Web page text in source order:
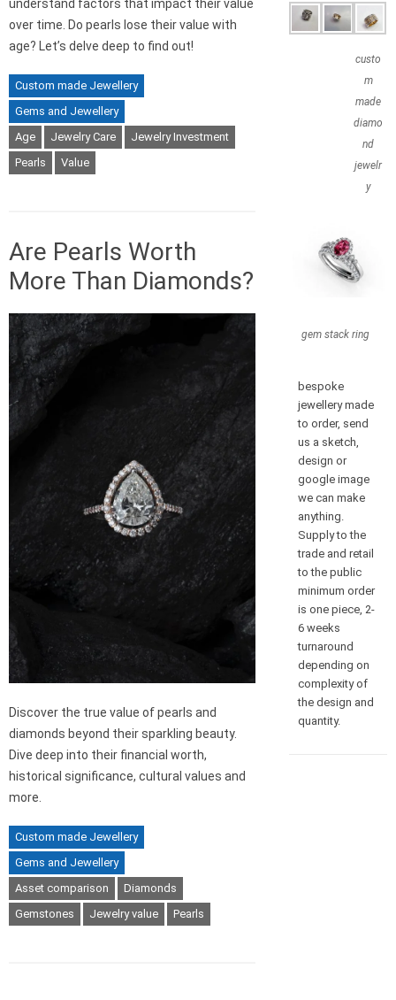
understand factors that impact their value
over time. Do pearls lose their value with
age? Let’s delve deep to find out!
Custom made Jewellery
Gems and Jewellery
Age
Jewelry Care
Jewelry Investment
Pearls
Value
Are Pearls Worth
More Than Diamonds?
Discover the true value of pearls and
diamonds beyond their sparkling beauty.
Dive deep into their financial worth,
historical significance, cultural values and
more.
Custom made Jewellery
Gems and Jewellery
Asset comparison
Diamonds
Gemstones
Jewelry value Pearls
custo
m
made
diamo
nd
jewelr
y
gem stack ring
bespoke
jewellery made
to order, send
us a sketch,
design or
google image
we can make
anything.
Supply to the
trade and retail
to the public
minimum order
is one piece, 2-
6 weeks
turnaround
depending on
complexity of
the design and
quantity.